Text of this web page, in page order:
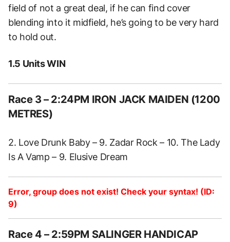
field of not a great deal, if he can find cover
blending into it midfield, he’s going to be very hard
to hold out.
1.5 Units WIN
Race 3 – 2:24PM IRON JACK MAIDEN (1200
METRES)
2. Love Drunk Baby – 9. Zadar Rock – 10. The Lady
Is A Vamp – 9. Elusive Dream
Error, group does not exist! Check your syntax! (ID:
9)
Race 4 – 2:59PM SALINGER HANDICAP